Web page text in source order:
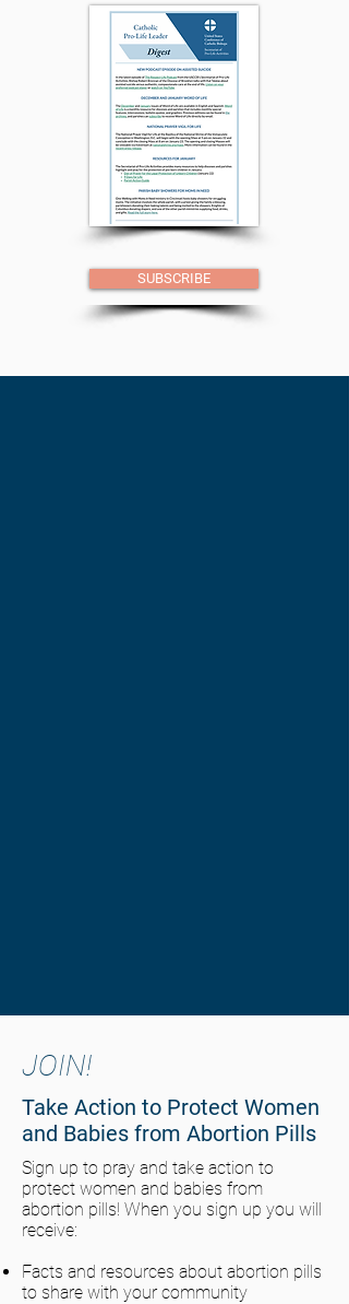
SUBSCRIBE
JOIN!
Take Action to Protect Women
and Babies from Abortion Pills
Sign up to pray and take action to
protect women and babies from
abortion pills! When you sign up you will
receive:
Facts and resources about abortion pills
to share with your community